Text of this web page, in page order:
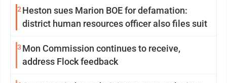
2 Heston sues Marion BOE for defamation:
district human resources officer also files suit
3 Mon Commission continues to receive,
address Flock feedback